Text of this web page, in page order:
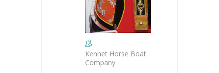
Kennet Horse Boat
Company